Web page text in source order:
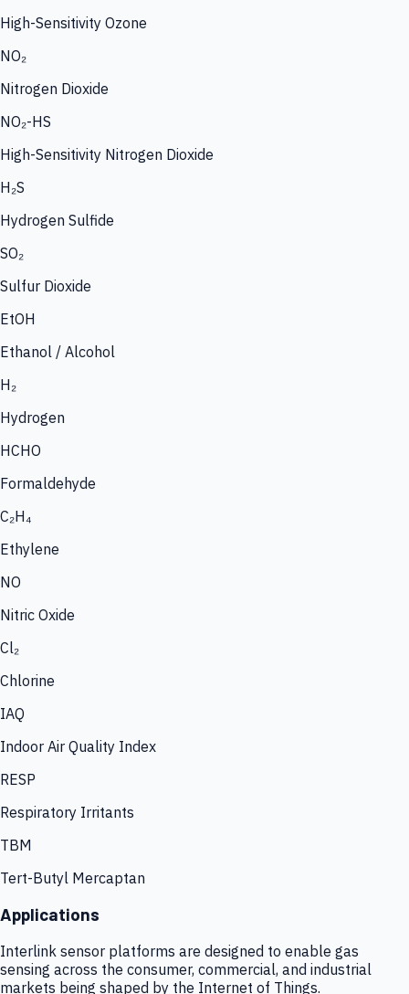
High-Sensitivity Ozone
NO₂
Nitrogen Dioxide
NO₂-HS
High-Sensitivity Nitrogen Dioxide
H₂S
Hydrogen Sulfide
SO₂
Sulfur Dioxide
EtOH
Ethanol / Alcohol
H₂
Hydrogen
HCHO
Formaldehyde
C₂H₄
Ethylene
NO
Nitric Oxide
Cl₂
Chlorine
IAQ
Indoor Air Quality Index
RESP
Respiratory Irritants
TBM
Tert-Butyl Mercaptan
Applications
Interlink sensor platforms are designed to enable gas
sensing across the consumer, commercial, and industrial
markets being shaped by the Internet of Things.